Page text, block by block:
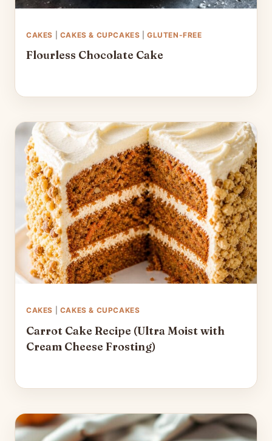
CAKES CAKES & CUPCAKES |GLUTEN-FREE
Flourless Chocolate Cake
CAKES CAKES & CUPCAKES
Carrot Cake Recipe (Ultra Moist with
Cream Cheese Frosting)